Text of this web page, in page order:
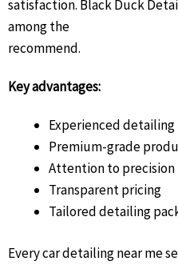
satisfaction. Black Duck
among the
recommend.
Key advantages:
Experienced detailing
Premium-grade
Attention to precision
Transparent pricing
Tailored detailing
Every car detailing near me